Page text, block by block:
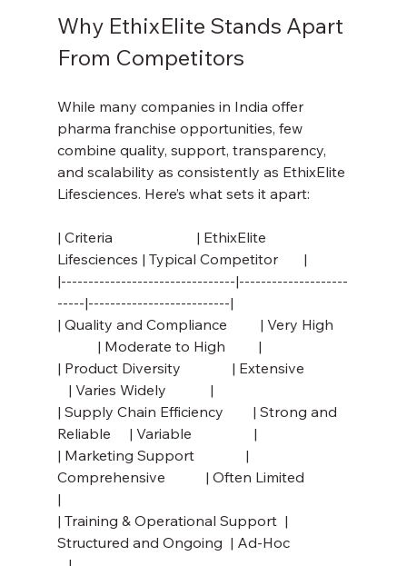
Why EthixElite Stands Apart
From Competitors
While many companies in India offer
pharma franchise opportunities, few
combine quality, support, transparency,
and scalability as consistently as EthixElite
Lifesciences. Here’s what sets it apart:
| Criteria                       | EthixElite
Lifesciences | Typical Competitor       |
|--------------------------------|--------------------
-----|--------------------------|
| Quality and Compliance         | Very High
           | Moderate to High         |
| Product Diversity              | Extensive
   | Varies Widely            |
| Supply Chain Efficiency        | Strong and
Reliable     | Variable                 |
| Marketing Support              |
Comprehensive           | Often Limited
|
| Training & Operational Support  |
Structured and Ongoing  | Ad-Hoc